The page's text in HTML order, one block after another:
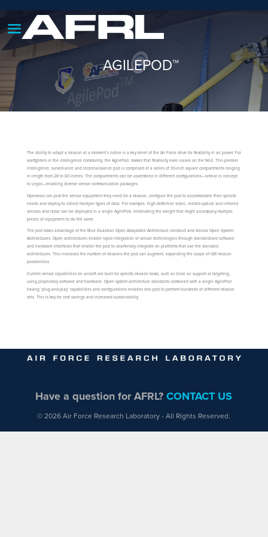
AGILEPOD™
The ability to adapt a mission at a moment’s notice is a key tenet of the Air Force drive for flexibility in air power. For
warfighters in the intelligence community, the AgilePod, makes that flexibility even easier on the field. This premier
intelligence, surveillance and reconnaissance pod is comprised of a series of 30-inch square compartments ranging
in length from 28 to 60 inches. The compartments can be assembled in different configurations—similar in concept
to Legos—enabling diverse sensor communication packages.
Operators can pick the sensor equipment they need for a mission, configure the pod to accommodate their specific
needs and deploy to collect multiple types of data. For example, high-definition video, electro-optical and infrared
sensors and radar can be deployed in a single AgilePod, eliminating the weight that might accompany multiple
pieces of equipment to do the same.
The pod takes advantage of the Blue Guardian Open Adaptable Architecture construct and Sensor Open System
Architectures. Open architectures enable rapid integration of sensor technologies through standardized software
and hardware interfaces that enable the pod to seamlessly integrate on platforms that use the standard
architectures. This increases the number of missions the pod can augment, expanding the scope of ISR mission
possibilities.
Current sensor capabilities on aircraft are built for specific mission tasks, such as close air support or targeting,
using proprietary software and hardware. Open system architecture standards combined with a single AgilePod
having ‘plug-and-play’ capabilities and configurations enables one pod to perform hundreds of different mission
sets. This is key for cost savings and increased sustainability
Have a question for AFRL?CONTACT US
© 2026 Air Force Research Laboratory - All Rights Reserved.